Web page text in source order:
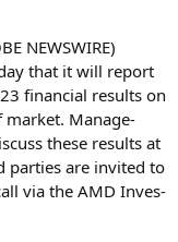
NEWSWIRE)
that it will report
finan­cial results on
mar­ket. Manage­
the­se results at
par­ties are invi­ted to
via the AMD Inves­